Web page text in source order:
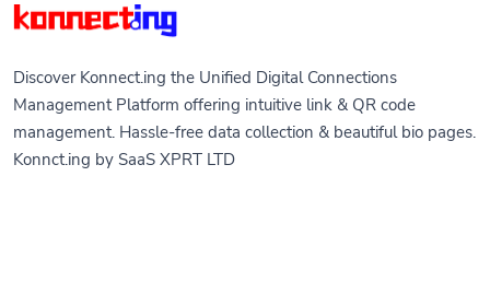
Discover Konnect.ing the Unified Digital Connections
Management Platform offering intuitive link & QR code
management. Hassle-free data collection & beautiful bio pages.
Konnct.ing by SaaS XPRT LTD